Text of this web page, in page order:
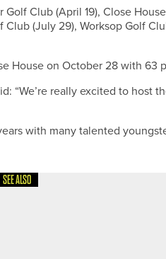
Club (April 19), Close
(July 29), Worksop Golf
House on October 28 with 63
“We’re really excited to host
with many talented
SEE ALSO